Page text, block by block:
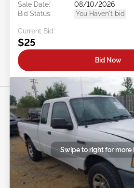
Sale Date:
08/10/2026
Bid Status:
You Haven't bid
Current Bid:
$25
Bid Now
Swipe to right for more